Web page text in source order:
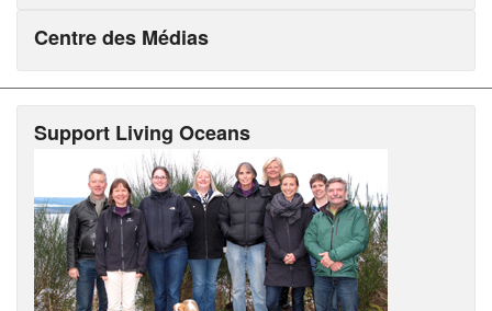
Centre des Médias
Support Living Oceans